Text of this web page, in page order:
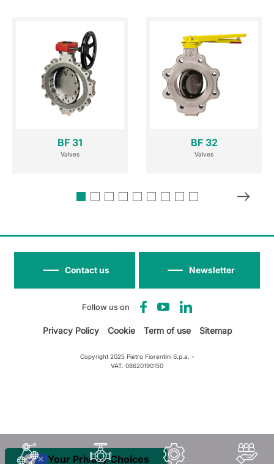
BF 31
Valves
BF 32
Valves
Follow us on
Newsletter
Contact us
Privacy Policy Cookie Term of use Sitemap
Copyright 2025 Pietro Fiorentini S.p.a. -
VAT. 08620190150
Your Privacy Choices